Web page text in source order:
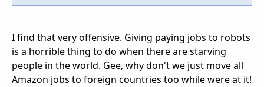
I find that very offensive. Giving paying jobs to robots
is a horrible thing to do when there are starving
people in the world. Gee, why don't we just move all
Amazon jobs to foreign countries too while were at it!